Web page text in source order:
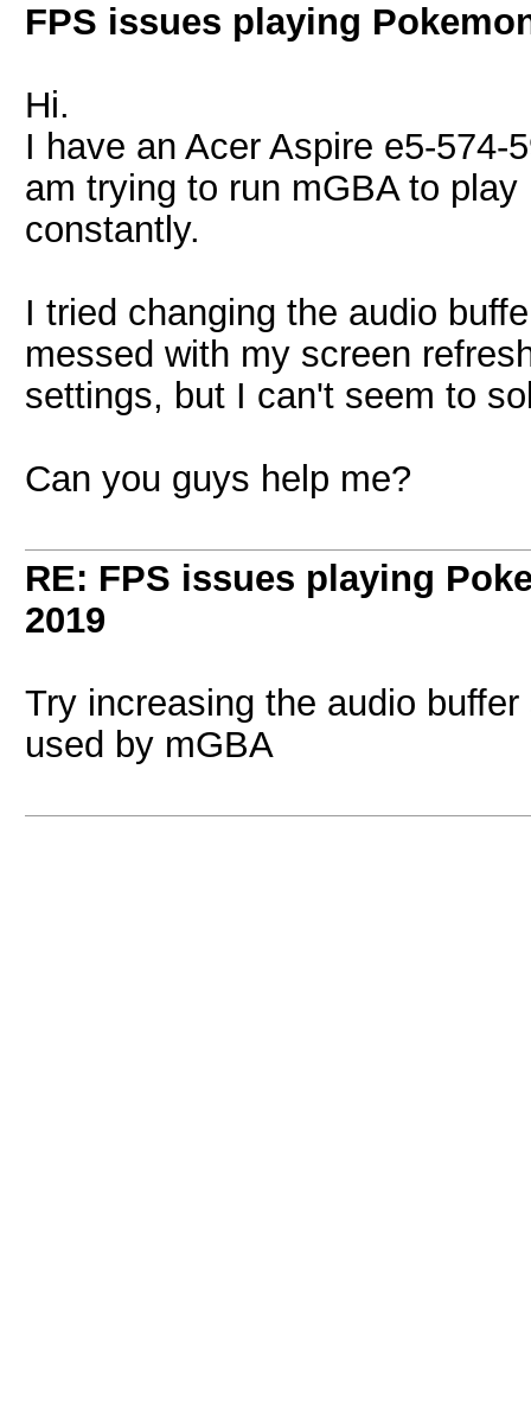
FPS issues playing
Hi.
I have an Acer Aspire e5-574-
am trying to run mGBA to
constantly.
I tried changing the audio
messed with my screen
settings, but I can't seem to
Can you guys help me?
RE: FPS issues playing
2019
Try increasing the audio
used by mGBA